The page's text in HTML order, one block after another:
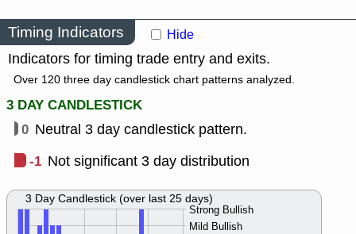
Timing Indicators Hide
Indicators for timing trade entry and exits.
Over 120 three day candlestick chart patterns analyzed.
3 DAY CANDLESTICK
0 Neutral 3 day candlestick pattern.
-1 Not significant 3 day distribution
Strong Bullish
Mild Bullish
3 Day Candlestick (over last 25 days)